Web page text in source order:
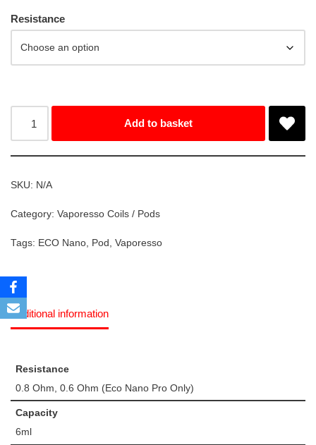
Resistance
Add to basket
SKU: N/A
Category: Vaporesso Coils / Pods
Tags: ECO Nano, Pod , Vaporesso
Additional information
Resistance
0.8 Ohm, 0.6 Ohm (Eco Nano Pro Only)
Capacity
6ml